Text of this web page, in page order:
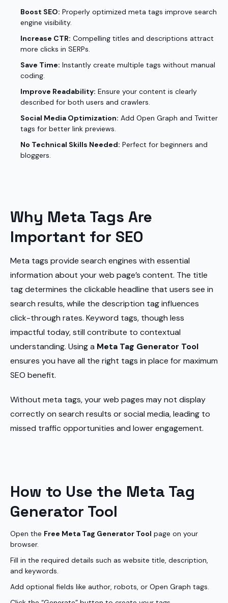
Boost SEO: Properly optimized meta tags improve search
engine visibility.
Increase CTR: Compelling titles and descriptions attract
more clicks in SERPs.
Save Time: Instantly create multiple tags without manual
coding.
Improve Readability: Ensure your content is clearly
described for both users and crawlers.
Social Media Optimization: Add Open Graph and Twitter
tags for better link previews.
No Technical Skills Needed: Perfect for beginners and
bloggers.
Why Meta Tags Are
Important for SEO
Meta tags provide search engines with essential
information about your web page’s content. The title
tag determines the clickable headline that users see in
search results, while the description tag influences
click-through rates. Keyword tags, though less
impactful today, still contribute to contextual
understanding. Using a Meta Tag Generator Tool
ensures you have all the right tags in place for maximum
SEO benefit.
Without meta tags, your web pages may not display
correctly on search results or social media, leading to
missed traffic opportunities and lower engagement.
How to Use the Meta Tag
Generator Tool
Open the Free Meta Tag Generator Tool page on your
browser.
Fill in the required details such as website title, description,
and keywords.
Add optional fields like author, robots, or Open Graph tags.